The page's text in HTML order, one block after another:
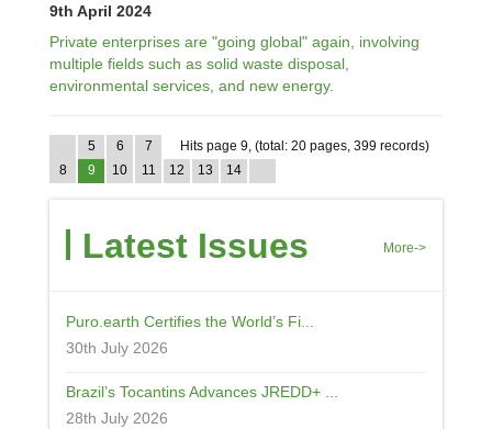
9th April 2024
Private enterprises are "going global" again, involving
multiple fields such as solid waste disposal,
environmental services, and new energy.
Hits page 9, (total: 20 pages, 399 records)
5 6
7
8
9 10 11 12 13 14
Latest Issues More->
Puro.earth Certifies the World’s Fi...
30th July 2026
Brazil’s Tocantins Advances JREDD+ ...
28th July 2026